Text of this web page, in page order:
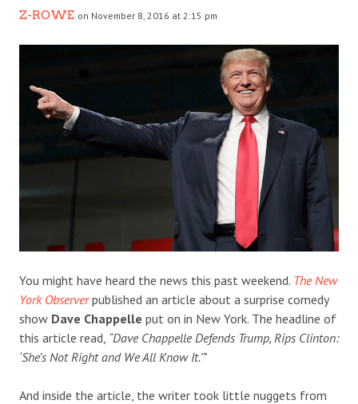
Z-ROWE on November 8, 2016 at 2:15 pm
You might have heard the news this past weekend. The New
York Observerpublished an article about a surprise comedy
show Dave Chappelle put on in New York. The headline of
this article read, “Dave Chappelle Defends Trump, Rips Clinton:
‘She’s Not Right and We All Know It.’”
And inside the article, the writer took little nuggets from